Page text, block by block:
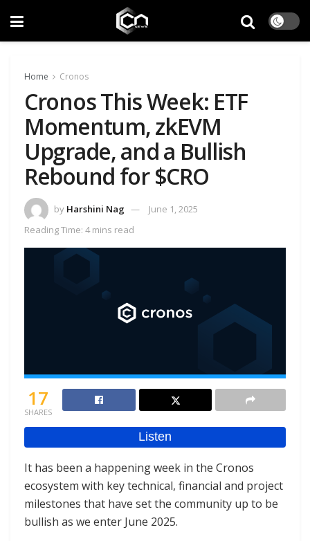
Home Cronos
Cronos This Week: ETF
Momentum, zkEVM
Upgrade, and a Bullish
Rebound for $CRO
by Harshini Nag
June 1, 2025
Reading Time: 4 mins read
17
SHARES
It has been a happening week in the Cronos
ecosystem with key technical, financial and project
milestones that have set the community up to be
bullish as we enter June 2025.